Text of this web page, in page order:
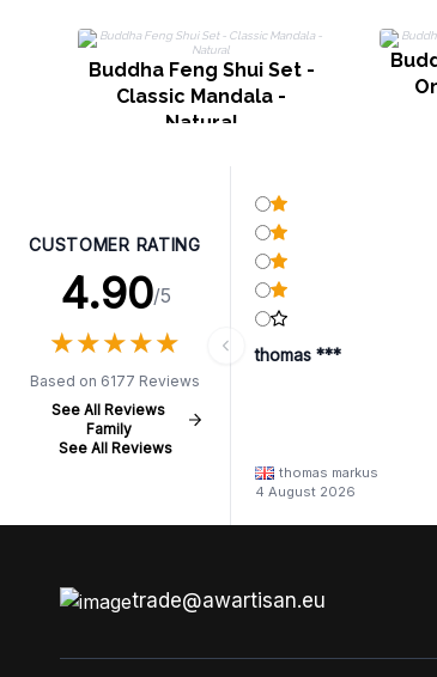
Buddha Feng Shui Set -
Classic Mandala -
Natural
CUSTOMER RATING
4.90/5
★★★★★
★★★★★
Based on 6177 Reviews
See All Reviews
Family
See All Reviews
thomas ***
thomas markus
4 August 2026
trade@awartisan.eu